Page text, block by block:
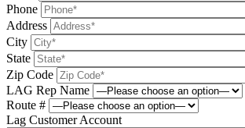
Phone
Address
City
State
Zip Code
LAG Rep Name
Route #
Lag Customer Account